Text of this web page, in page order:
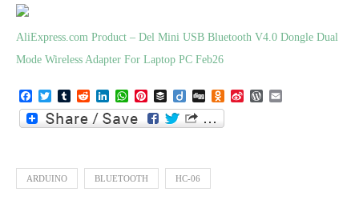
AliExpress.com Product – Del Mini USB Bluetooth V4.0 Dongle Dual
Mode Wireless Adapter For Laptop PC Feb26
Facebook
TwitterTumblrRedditLinkedInWhatsApp
PinterestBufferDiigoDigg Odnoklassniki
Sina WordPress
ARDUINO BLUETOOTH HC-06